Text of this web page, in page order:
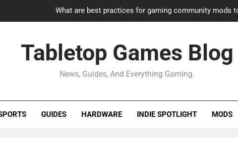
What are best practices for gaming community mods
How to adapt old builds to
How can game modding communities best
Gaming PC slow? How to
Tabletop Games Blog
News, Guides, And Everything Gaming.
GUIDES HARDWARE INDIE SPOTLIGHT MODS